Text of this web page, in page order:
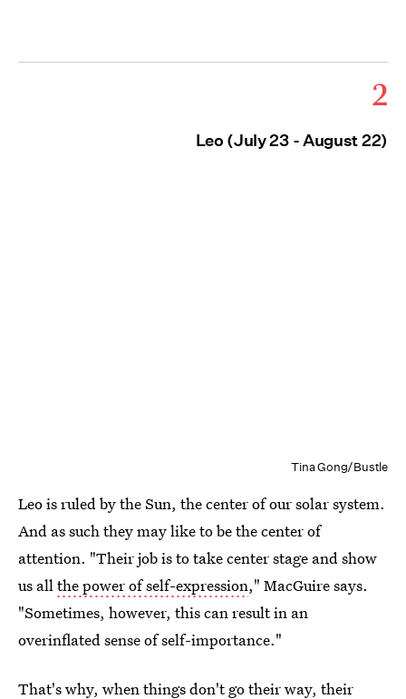
2
Leo (July 23 - August 22)
Tina Gong/Bustle
Leo is ruled by the Sun, the center of our solar system.
And as such they may like to be the center of
attention. "Their job is to take center stage and show
us allthe power of self-expression," MacGuire says.
"Sometimes, however, this can result in an
overinflated sense of self-importance."
That's why, when things don't go their way, their